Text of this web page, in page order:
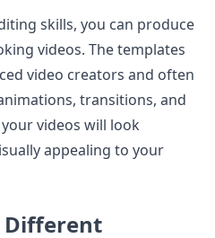
skills, you can produce
videos. The templates
video creators and often
transitions, and
videos will look
appealing to your
Different